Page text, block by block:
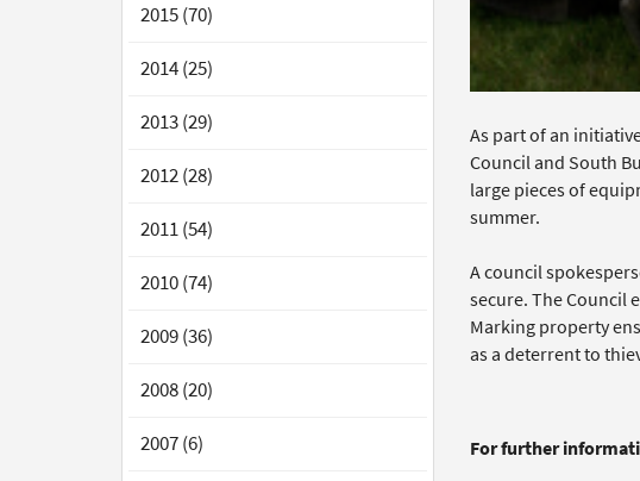
2015 (70)
2014 (25)
2013 (29)
2012 (28)
2011 (54)
2010 (74)
2009 (36)
2008 (20)
2007 (6)
As part of an
Council and South
large pieces of
summer.
A council
secure. The Council
Marking property
as a deterrent to
For further